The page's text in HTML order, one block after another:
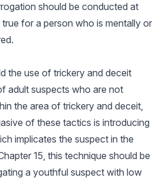
should be conducted at
for a person who is mentally or
the use of trickery and deceit
adult suspects who are not
the area of trickery and deceit,
of these tactics is introducing
implicates the suspect in the
15, this technique should be
a youthful suspect with low